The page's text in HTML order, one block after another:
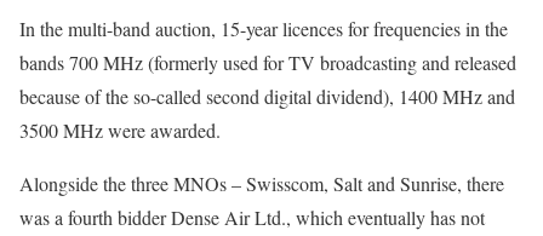
In the multi-band auction, 15-year licences for frequencies in the
bands 700 MHz (formerly used for TV broadcasting and released
because of the so-called second digital dividend), 1400 MHz and
3500 MHz were awarded.
Alongside the three MNOs – Swisscom, Salt and Sunrise, there
was a fourth bidder Dense Air Ltd., which eventually has not